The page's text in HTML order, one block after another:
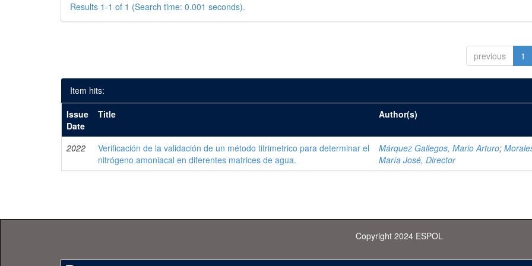
Results 1-1 of 1 (Search time: 0.001 seconds).
previous 1
Item hits:
Issue
Date
Title Author(s)
2022
Verificación de la validación de un método titrimetrico para determinar el
nitrógeno amoniacal en diferentes matrices de agua.
Márquez Gallegos, Mario Arturo;
María José, Director
Copyright 2024 ESPOL